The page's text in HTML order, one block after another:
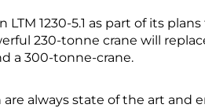
LTM 1230-5.1 as part of its
230-tonne crane will
a 300-tonne-crane.
always state of the art and